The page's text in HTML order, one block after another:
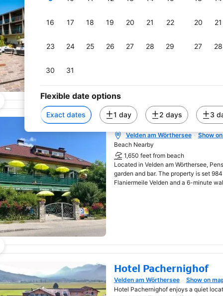
16 17 18 19 20 21 22
23 24 25 26 27 28 29
30 31
20 21
27 28
Flexible date options
Exact dates 1 day 2 days 3
rooms with air conditioning and free
Pension am Campus
Opens in new window
Velden am Wörthersee
Show
Beach Nearby
1,650 feet from beach
Located in Velden am Wörthersee,
garden and bar. The property is set
Flaniermeile Velden and a 6-minute
Hotel Pachernighof
Opens in new window
Velden am Wörthersee
Show on
Hotel Pachernighof enjoys a quiet